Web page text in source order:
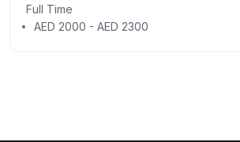
Full Time
AED 2000 - AED 2300